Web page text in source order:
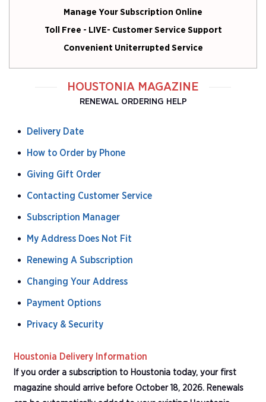
Manage Your Subscription Online
Toll Free - LIVE- Customer Service Support
Convenient Uniterrupted Service
HOUSTONIA MAGAZINE
RENEWAL ORDERING HELP
Delivery Date
How to Order by Phone
Giving Gift Order
Contacting Customer Service
Subscription Manager
My Address Does Not Fit
Renewing A Subscription
Changing Your Address
Payment Options
Privacy & Security
Houstonia Delivery Information
If you order a subscription to Houstonia today, your first
magazine should arrive before October 18, 2026. Renewals